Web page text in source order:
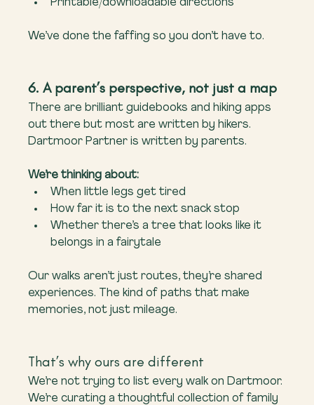
Printable/downloadable directions
We’ve done the faffing so you don’t have to.
6. A parent’s perspective, not just a map
There are brilliant guidebooks and hiking apps
out there but most are written by hikers.
Dartmoor Partner is written by parents.
We’re thinking about:
When little legs get tired
How far it is to the next snack stop
Whether there’s a tree that looks like it
belongs in a fairytale
Our walks aren’t just routes, they’re shared
experiences. The kind of paths that make
memories, not just mileage.
That’s why ours are different
We’re not trying to list every walk on Dartmoor.
We’re curating a thoughtful collection of family